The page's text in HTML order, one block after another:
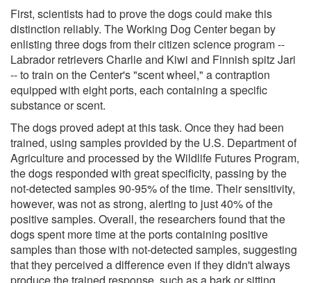
First, scientists had to prove the dogs could make this
distinction reliably. The Working Dog Center began by
enlisting three dogs from their citizen science program --
Labrador retrievers Charlie and Kiwi and Finnish spitz Jari
-- to train on the Center's "scent wheel," a contraption
equipped with eight ports, each containing a specific
substance or scent.
The dogs proved adept at this task. Once they had been
trained, using samples provided by the U.S. Department of
Agriculture and processed by the Wildlife Futures Program,
the dogs responded with great specificity, passing by the
not-detected samples 90-95% of the time. Their sensitivity,
however, was not as strong, alerting to just 40% of the
positive samples. Overall, the researchers found that the
dogs spent more time at the ports containing positive
samples than those with not-detected samples, suggesting
that they perceived a difference even if they didn't always
produce the trained response, such as a bark or sitting